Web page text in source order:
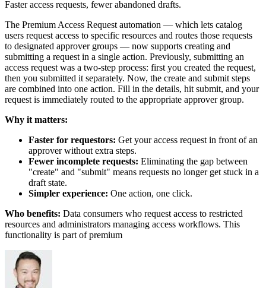
Faster access requests, fewer abandoned drafts.
The Premium Access Request automation — which lets catalog
users request access to specific resources and routes those requests
to designated approver groups — now supports creating and
submitting a request in a single action. Previously, submitting an
access request was a two-step process: first you created the request,
then you submitted it separately. Now, the create and submit steps
are combined into one action. Fill in the details, hit submit, and your
request is immediately routed to the appropriate approver group.
Why it matters:
Faster for requestors: Get your access request in front of an
approver without extra steps.
Fewer incomplete requests: Eliminating the gap between
"create" and "submit" means requests no longer get stuck in a
draft state.
Simpler experience: One action, one click.
Who benefits: Data consumers who request access to restricted
resources and administrators managing access workflows. This
functionality is part of premium